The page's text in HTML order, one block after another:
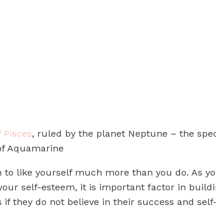
Pisces, ruled by the planet Neptune – the
Aquamarine
to like yourself much more than you do. As
self-esteem, it is important factor in
if they do not believe in their success and